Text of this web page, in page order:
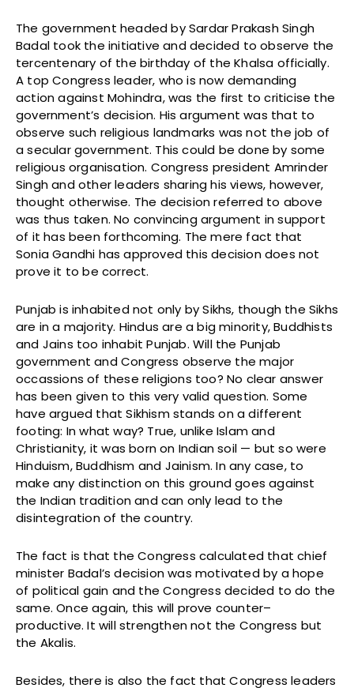
The government headed by Sardar Prakash Singh
Badal took the initiative and decided to observe the
tercentenary of the birthday of the Khalsa officially.
A top Congress leader, who is now demanding
action against Mohindra, was the first to criticise the
government’s decision. His argument was that to
observe such religious landmarks was not the job of
a secular government. This could be done by some
religious organisation. Congress president Amrinder
Singh and other leaders sharing his views, however,
thought otherwise. The decision referred to above
was thus taken. No convincing argument in support
of it has been forthcoming. The mere fact that
Sonia Gandhi has approved this decision does not
prove it to be correct.
Punjab is inhabited not only by Sikhs, though the Sikhs
are in a majority. Hindus are a big minority, Buddhists
and Jains too inhabit Punjab. Will the Punjab
government and Congress observe the major
occassions of these religions too? No clear answer
has been given to this very valid question. Some
have argued that Sikhism stands on a different
footing: In what way? True, unlike Islam and
Christianity, it was born on Indian soil — but so were
Hinduism, Buddhism and Jainism. In any case, to
make any distinction on this ground goes against
the Indian tradition and can only lead to the
disintegration of the country.
The fact is that the Congress calculated that chief
minister Badal’s decision was motivated by a hope
of political gain and the Congress decided to do the
same. Once again, this will prove counter–
productive. It will strengthen not the Congress but
the Akalis.
Besides, there is also the fact that Congress leaders